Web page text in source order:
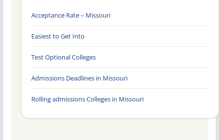
Acceptance Rate – Missouri
Easiest to Get Into
Test Optional Colleges
Admissions Deadlines in Missouri
Rolling admissions Colleges in Missouri